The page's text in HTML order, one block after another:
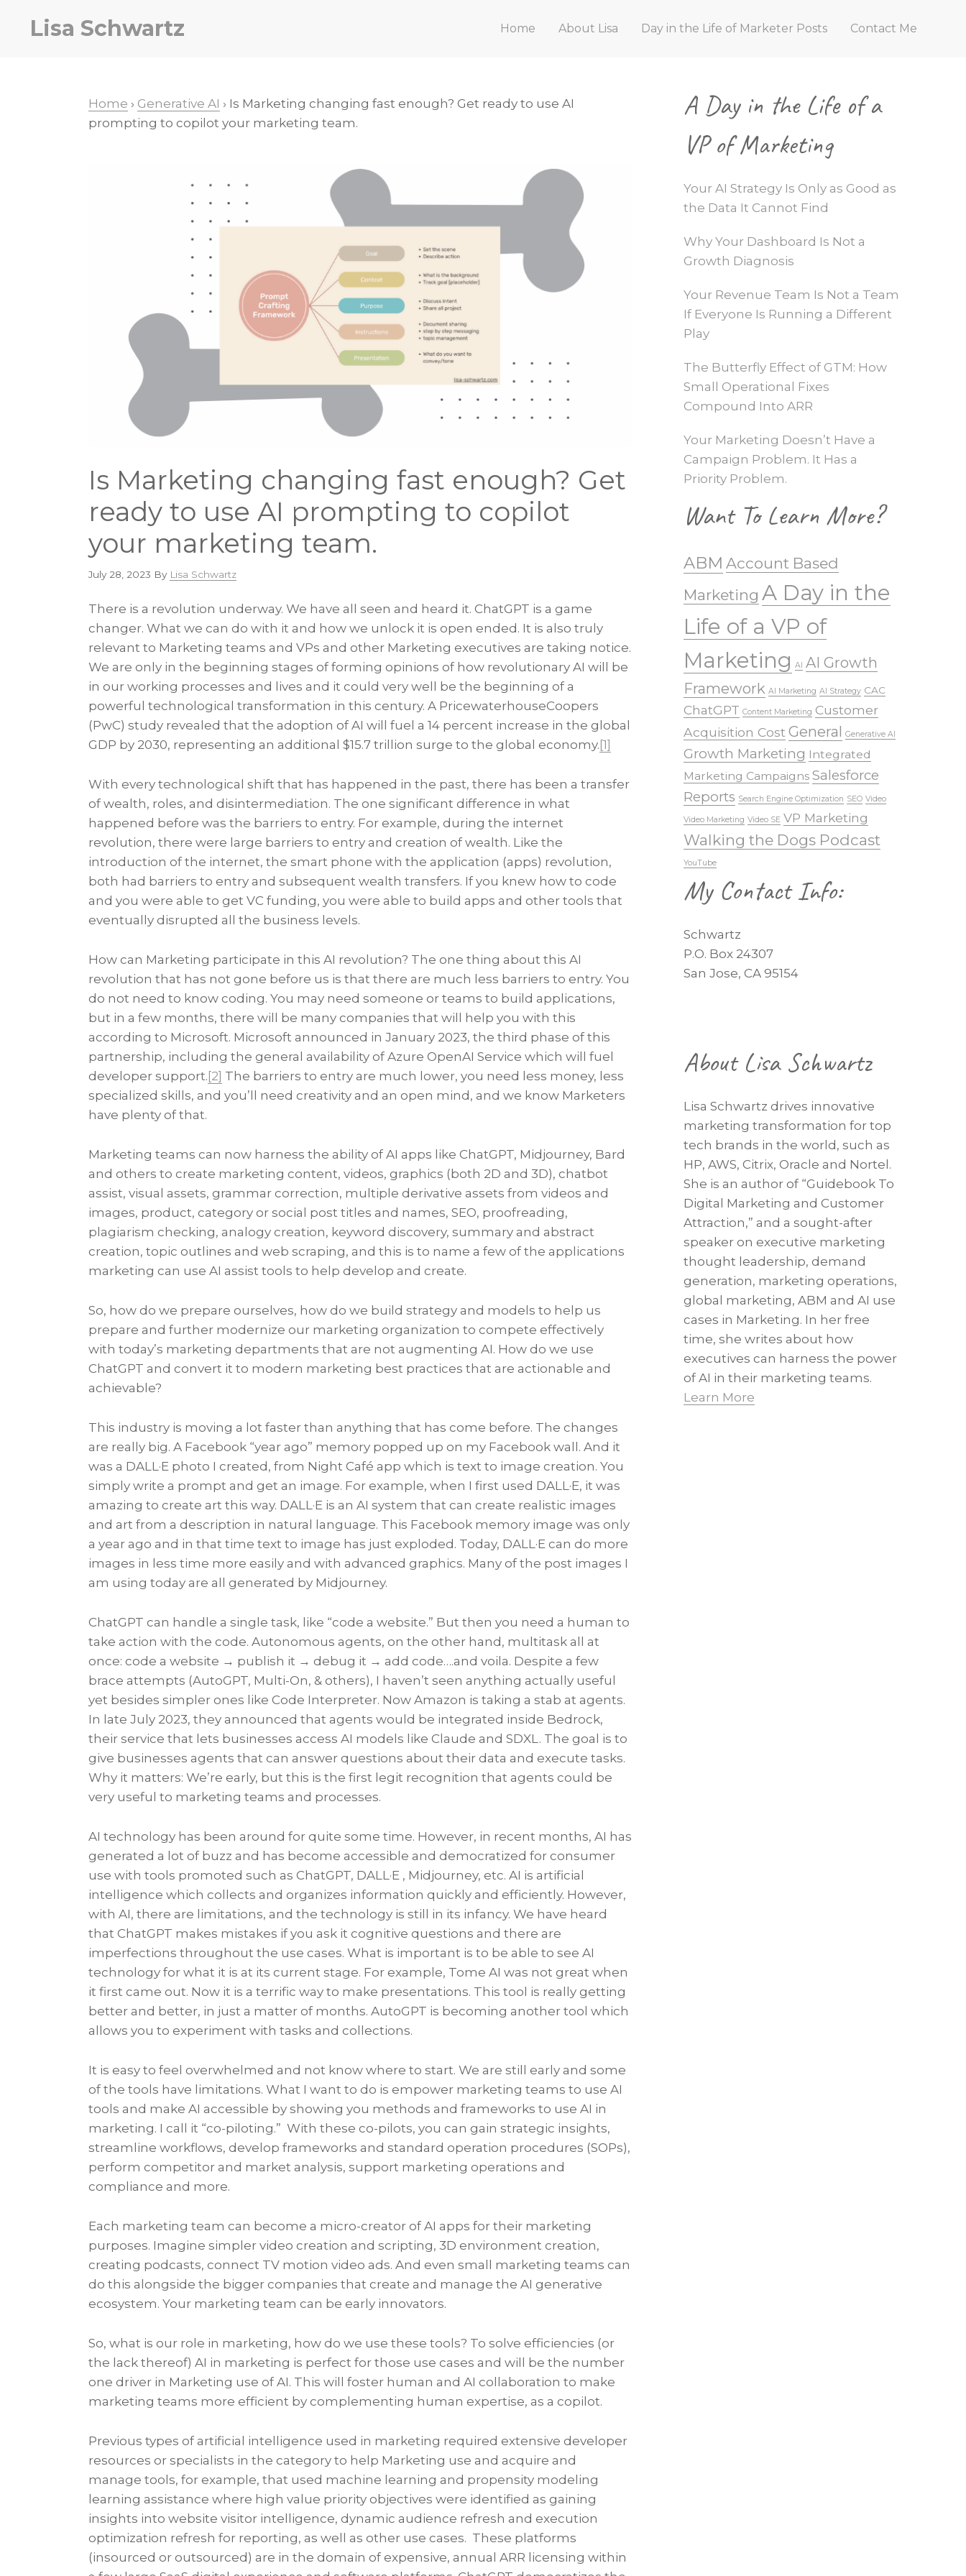
Lisa Schwartz Home About Lisa Day in the Life of Marketer Posts Contact Me
Home › Generative AI › Is Marketing changing fast enough? Get ready to use AI
prompting to copilot your marketing team.
Is Marketing changing fast enough? Get
ready to use AI prompting to copilot
your marketing team.
July 28, 2023 By Lisa Schwartz
There is a revolution underway. We have all seen and heard it. ChatGPT is a game
changer. What we can do with it and how we unlock it is open ended. It is also truly
relevant to Marketing teams and VPs and other Marketing executives are taking notice.
We are only in the beginning stages of forming opinions of how revolutionary AI will be
in our working processes and lives and it could very well be the beginning of a
powerful technological transformation in this century. A PricewaterhouseCoopers
(PwC) study revealed that the adoption of AI will fuel a 14 percent increase in the global
GDP by 2030, representing an additional $15.7 trillion surge to the global economy.[1]
With every technological shift that has happened in the past, there has been a transfer
of wealth, roles, and disintermediation. The one significant difference in what
happened before was the barriers to entry. For example, during the internet
revolution, there were large barriers to entry and creation of wealth. Like the
introduction of the internet, the smart phone with the application (apps) revolution,
both had barriers to entry and subsequent wealth transfers. If you knew how to code
and you were able to get VC funding, you were able to build apps and other tools that
eventually disrupted all the business levels.
How can Marketing participate in this AI revolution? The one thing about this AI
revolution that has not gone before us is that there are much less barriers to entry. You
do not need to know coding. You may need someone or teams to build applications,
but in a few months, there will be many companies that will help you with this
according to Microsoft. Microsoft announced in January 2023, the third phase of this
partnership, including the general availability of Azure OpenAI Service which will fuel
developer support.[2] The barriers to entry are much lower, you need less money, less
specialized skills, and you’ll need creativity and an open mind, and we know Marketers
have plenty of that.
Marketing teams can now harness the ability of AI apps like ChatGPT, Midjourney, Bard
and others to create marketing content, videos, graphics (both 2D and 3D), chatbot
assist, visual assets, grammar correction, multiple derivative assets from videos and
images, product, category or social post titles and names, SEO, proofreading,
plagiarism checking, analogy creation, keyword discovery, summary and abstract
creation, topic outlines and web scraping, and this is to name a few of the applications
marketing can use AI assist tools to help develop and create.
So, how do we prepare ourselves, how do we build strategy and models to help us
prepare and further modernize our marketing organization to compete effectively
with today’s marketing departments that are not augmenting AI. How do we use
ChatGPT and convert it to modern marketing best practices that are actionable and
achievable?
This industry is moving a lot faster than anything that has come before. The changes
are really big. A Facebook “year ago” memory popped up on my Facebook wall. And it
was a DALL·E photo I created, from Night Café app which is text to image creation. You
simply write a prompt and get an image. For example, when I first used DALL·E, it was
amazing to create art this way. DALL·E is an AI system that can create realistic images
and art from a description in natural language. This Facebook memory image was only
a year ago and in that time text to image has just exploded. Today, DALL·E can do more
images in less time more easily and with advanced graphics. Many of the post images I
am using today are all generated by Midjourney.
ChatGPT can handle a single task, like “code a website.” But then you need a human to
take action with the code. Autonomous agents, on the other hand, multitask all at
once: code a website → publish it → debug it → add code….and voila. Despite a few
brace attempts (AutoGPT, Multi-On, & others), I haven’t seen anything actually useful
yet besides simpler ones like Code Interpreter. Now Amazon is taking a stab at agents.
In late July 2023, they announced that agents would be integrated inside Bedrock,
their service that lets businesses access AI models like Claude and SDXL. The goal is to
give businesses agents that can answer questions about their data and execute tasks.
Why it matters: We’re early, but this is the first legit recognition that agents could be
very useful to marketing teams and processes.
AI technology has been around for quite some time. However, in recent months, AI has
generated a lot of buzz and has become accessible and democratized for consumer
use with tools promoted such as ChatGPT, DALL·E , Midjourney, etc. AI is artificial
intelligence which collects and organizes information quickly and efficiently. However,
with AI, there are limitations, and the technology is still in its infancy. We have heard
that ChatGPT makes mistakes if you ask it cognitive questions and there are
imperfections throughout the use cases. What is important is to be able to see AI
technology for what it is at its current stage. For example, Tome AI was not great when
it first came out. Now it is a terrific way to make presentations. This tool is really getting
better and better, in just a matter of months. AutoGPT is becoming another tool which
allows you to experiment with tasks and collections.
It is easy to feel overwhelmed and not know where to start. We are still early and some
of the tools have limitations. What I want to do is empower marketing teams to use AI
tools and make AI accessible by showing you methods and frameworks to use AI in
marketing. I call it “co-piloting.” With these co-pilots, you can gain strategic insights,
streamline workflows, develop frameworks and standard operation procedures (SOPs),
perform competitor and market analysis, support marketing operations and
compliance and more.
Each marketing team can become a micro-creator of AI apps for their marketing
purposes. Imagine simpler video creation and scripting, 3D environment creation,
creating podcasts, connect TV motion video ads. And even small marketing teams can
do this alongside the bigger companies that create and manage the AI generative
ecosystem. Your marketing team can be early innovators.
So, what is our role in marketing, how do we use these tools? To solve efficiencies (or
the lack thereof) AI in marketing is perfect for those use cases and will be the number
one driver in Marketing use of AI. This will foster human and AI collaboration to make
marketing teams more efficient by complementing human expertise, as a copilot.
Previous types of artificial intelligence used in marketing required extensive developer
resources or specialists in the category to help Marketing use and acquire and
manage tools, for example, that used machine learning and propensity modeling
learning assistance where high value priority objectives were identified as gaining
insights into website visitor intelligence, dynamic audience refresh and execution
optimization refresh for reporting, as well as other use cases. These platforms
(insourced or outsourced) are in the domain of expensive, annual ARR licensing within
Primary
Sidebar
A Day in the Life of a
VP of Marketing
Your AI Strategy Is Only as Good as
the Data It Cannot Find
Why Your Dashboard Is Not a
Growth Diagnosis
Your Revenue Team Is Not a Team
If Everyone Is Running a Different
Play
The Butterfly Effect of GTM: How
Small Operational Fixes
Compound Into ARR
Your Marketing Doesn’t Have a
Campaign Problem. It Has a
Priority Problem.
Want To Learn More?
ABM Account Based
Marketing A Day in the
Life of a VP of
Marketing AI AI Growth
Framework AI Marketing AI Strategy CAC
ChatGPT Content Marketing Customer
Acquisition Cost General Generative AI
Growth Marketing Integrated
Marketing Campaigns Salesforce
Reports Search Engine Optimization SEO Video
Video Marketing Video SE VP Marketing
Walking the Dogs Podcast
YouTube
My Contact Info:
Schwartz
P.O. Box 24307
San Jose, CA 95154
About Lisa Schwartz
Lisa Schwartz drives innovative
marketing transformation for top
tech brands in the world, such as
HP, AWS, Citrix, Oracle and Nortel.
She is an author of “Guidebook To
Digital Marketing and Customer
Attraction,” and a sought-after
speaker on executive marketing
thought leadership, demand
generation, marketing operations,
global marketing, ABM and AI use
cases in Marketing. In her free
time, she writes about how
executives can harness the power
of AI in their marketing teams.
Learn More